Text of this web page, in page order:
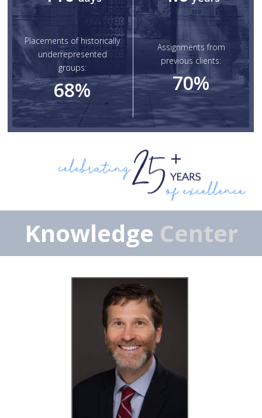
Placements of historically
underrepresented
groups:
68%
Assignments from
previous clients:
70%
Knowledge Center